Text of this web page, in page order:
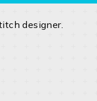
designer.